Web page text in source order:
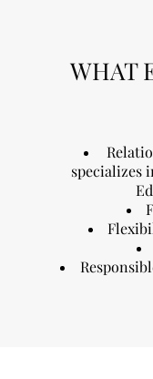
WHAT
specializes